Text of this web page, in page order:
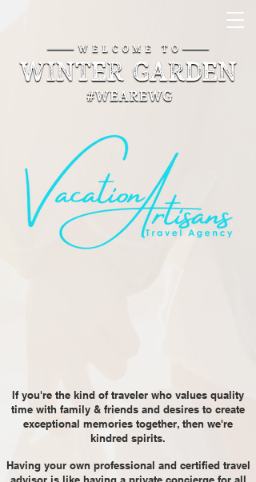
If you're the kind of traveler who values quality
time with family & friends and desires to create
exceptional memories together, then we're
kindred spirits.
Having your own professional and certified travel